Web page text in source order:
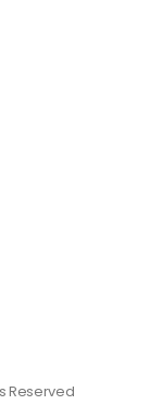
Reserved